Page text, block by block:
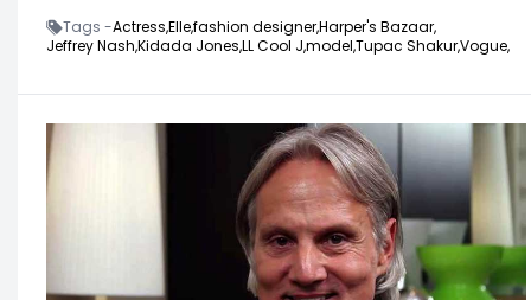
Tags -Actress,Elle,fashion designer,Harper's Bazaar,
Jeffrey Nash,Kidada Jones,LL Cool J,model,Tupac Shakur,Vogue,